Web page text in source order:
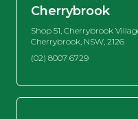
Cherrybrook
Shop 51, Cherrybrook
Cherrybrook, NSW, 2126
(02) 8007 6729